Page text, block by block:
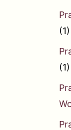
(1)
(1)